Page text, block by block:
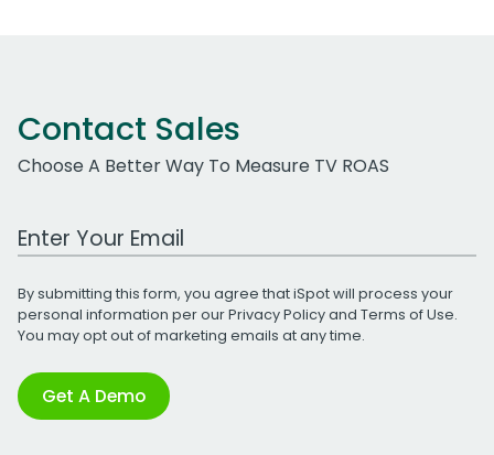
Contact Sales
Choose A Better Way To Measure TV ROAS
Work Email Address
By submitting this form, you agree that iSpot will process your
personal information per ourPrivacy Policyand Terms of Use.
You may opt out of marketing emails at any time.
Get A Demo